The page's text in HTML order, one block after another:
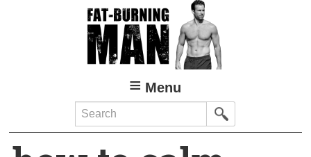
Menu
Search